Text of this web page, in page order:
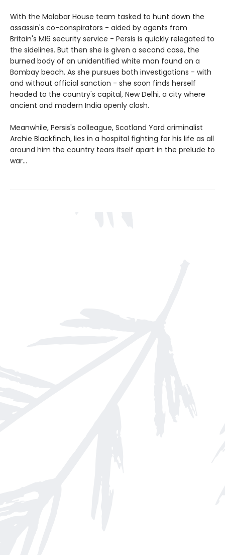
With the Malabar House team tasked to hunt down the
assassin's co-conspirators - aided by agents from
Britain's MI6 security service - Persis is quickly relegated to
the sidelines. But then she is given a second case, the
burned body of an unidentified white man found on a
Bombay beach. As she pursues both investigations - with
and without official sanction - she soon finds herself
headed to the country's capital, New Delhi, a city where
ancient and modern India openly clash.
Meanwhile, Persis's colleague, Scotland Yard criminalist
Archie Blackfinch, lies in a hospital fighting for his life as all
around him the country tears itself apart in the prelude to
war...